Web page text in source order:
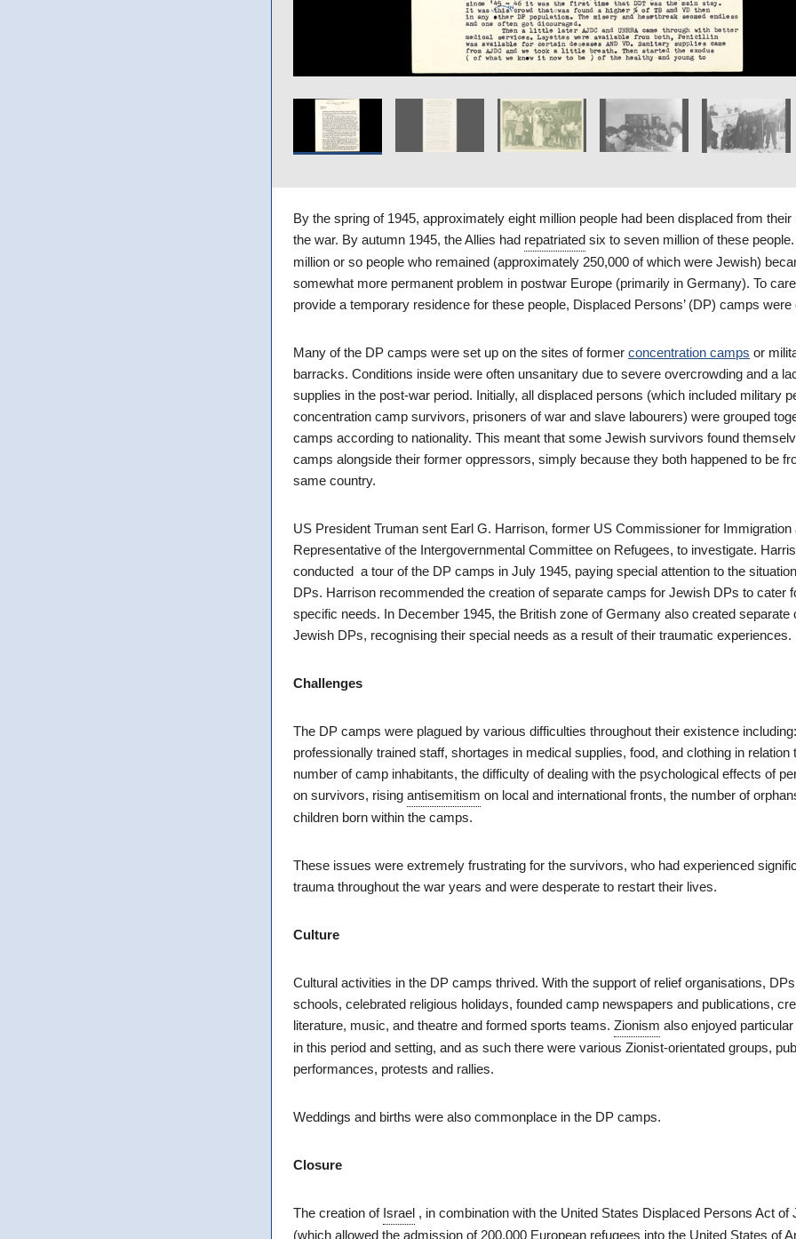
By the spring of 1945, approximately eight million people had been displaced from
the war. By autumn 1945, the Allies had repatriated six to seven million of these
million or so people who remained (approximately 250,000 of which were Jewish)
somewhat more permanent problem in postwar Europe (primarily in Germany). To
provide a temporary residence for these people, Displaced Persons’ (DP) camps were
Many of the DP camps were set up on the sites of former concentration camps or
barracks. Conditions inside were often unsanitary due to severe overcrowding and a
supplies in the post-war period. Initially, all displaced persons (which included military
concentration camp survivors, prisoners of war and slave labourers) were grouped
camps according to nationality. This meant that some Jewish survivors found
camps alongside their former oppressors, simply because they both happened to be
same country.
US President Truman sent Earl G. Harrison, former US Commissioner for Immigration
Representative of the Intergovernmental Committee on Refugees, to investigate.
conducted a tour of the DP camps in July 1945, paying special attention to the
DPs. Harrison recommended the creation of separate camps for Jewish DPs to cater
specific needs. In December 1945, the British zone of Germany also created separate
Jewish DPs, recognising their special needs as a result of their traumatic experiences.
Challenges
The DP camps were plagued by various difficulties throughout their existence
professionally trained staff, shortages in medical supplies, food, and clothing in relation
number of camp inhabitants, the difficulty of dealing with the psychological effects of
on survivors, rising antisemitism on local and international fronts, the number of
children born within the camps.
These issues were extremely frustrating for the survivors, who had experienced
trauma throughout the war years and were desperate to restart their lives.
Culture
Cultural activities in the DP camps thrived. With the support of relief organisations,
schools, celebrated religious holidays, founded camp newspapers and publications,
literature, music, and theatre and formed sports teams. Zionism also enjoyed
in this period and setting, and as such there were various Zionist-orientated groups,
performances, protests and rallies.
Weddings and births were also commonplace in the DP camps.
Closure
The creation of Israel , in combination with the United States Displaced Persons Act of
(which allowed the admission of 200,000 European refugees into the United States of